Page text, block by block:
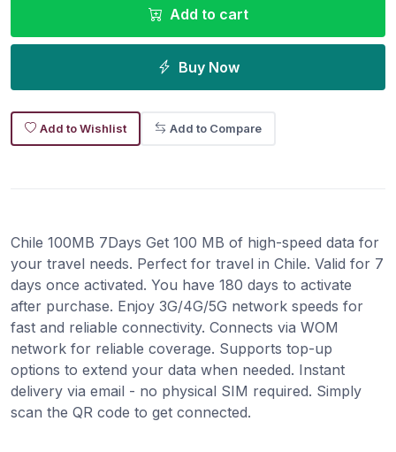
Add to cart
Buy Now
Add to Wishlist Add to Compare
Chile 100MB 7Days Get 100 MB of high-speed data for
your travel needs. Perfect for travel in Chile. Valid for 7
days once activated. You have 180 days to activate
after purchase. Enjoy 3G/4G/5G network speeds for
fast and reliable connectivity. Connects via WOM
network for reliable coverage. Supports top-up
options to extend your data when needed. Instant
delivery via email - no physical SIM required. Simply
scan the QR code to get connected.